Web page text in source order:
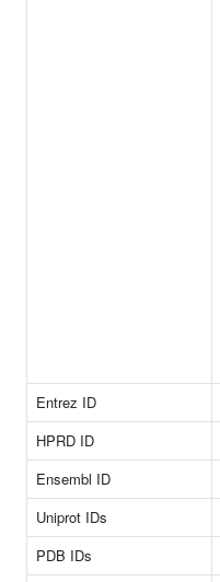
Entrez ID
HPRD ID
Ensembl ID
Uniprot IDs
PDB IDs